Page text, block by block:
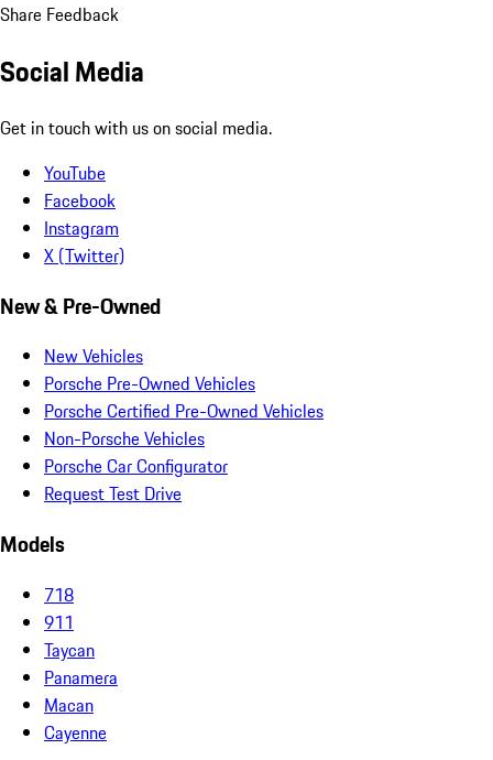
Share Feedback
Social Media
Get in touch with us on social media.
YouTube
Facebook
Instagram
X (Twitter)
New & Pre-Owned
New Vehicles
Porsche Pre-Owned Vehicles
Porsche Certified Pre-Owned Vehicles
Non-Porsche Vehicles
Porsche Car Configurator
Request Test Drive
Models
718
911
Taycan
Panamera
Macan
Cayenne